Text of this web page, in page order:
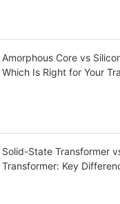
Amorphous Core vs
Which Is Right for Your
Solid-State Transformer
Transformer: Key